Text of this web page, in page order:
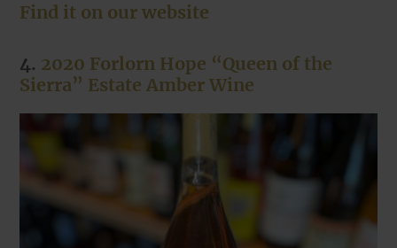
Find it on our website
4. 2020 Forlorn Hope “Queen of the
Sierra” Estate Amber Wine